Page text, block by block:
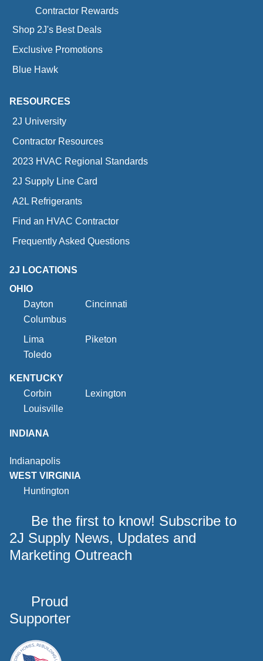
Contractor Rewards
Shop 2J's Best Deals
Exclusive Promotions
Blue Hawk
RESOURCES
2J University
Contractor Resources
2023 HVAC Regional Standards
2J Supply Line Card
A2L Refrigerants
Find an HVAC Contractor
Frequently Asked Questions
2J LOCATIONS
OHIO
Dayton
Cincinnati
Columbus
Lima
Piketon
Toledo
KENTUCKY
Corbin
Lexington
Louisville
INDIANA
Indianapolis
WEST VIRGINIA
Huntington
Be the first to know! Subscribe to
2J Supply News, Updates and
Marketing Outreach
Proud
Supporter